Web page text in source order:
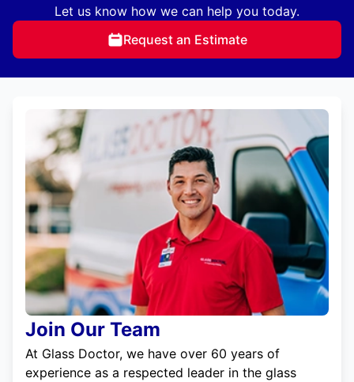
Let us know how we can help you today.
Request an Estimate
Join Our Team
At Glass Doctor, we have over 60 years of
experience as a respected leader in the glass